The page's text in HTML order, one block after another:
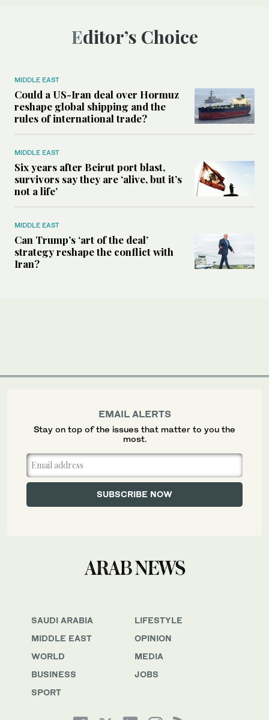
Editor’s Choice
MIDDLE EAST
Could a US-Iran deal over Hormuz
reshape global shipping and the
rules of international trade?
MIDDLE EAST
Six years after Beirut port blast,
survivors say they are ‘alive, but it’s
not a life’
MIDDLE EAST
Can Trump’s ‘art of the deal’
strategy reshape the conflict with
Iran?
SAUDI ARABIA
MIDDLE EAST
WORLD
BUSINESS
SPORT
LIFESTYLE
OPINION
MEDIA
JOBS
EMAIL ALERTS
Stay on top of the issues that matter to you the
most.